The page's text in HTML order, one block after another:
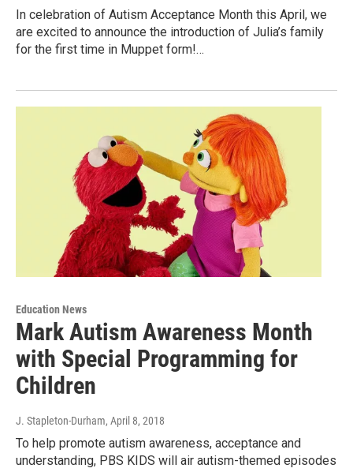
In celebration of Autism Acceptance Month this April, we
are excited to announce the introduction of Julia’s family
for the first time in Muppet form!…
Education News
Mark Autism Awareness Month
with Special Programming for
Children
J. Stapleton-Durham, April 8, 2018
To help promote autism awareness, acceptance and
understanding, PBS KIDS will air autism-themed episodes